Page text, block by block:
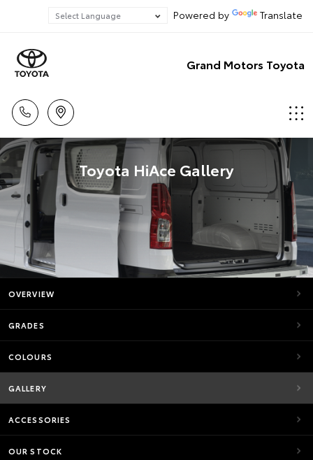
Powered by Translate
Grand Motors Toyota
Toyota HiAce Gallery
OVERVIEW
GRADES
COLOURS
GALLERY
ACCESSORIES
OUR STOCK